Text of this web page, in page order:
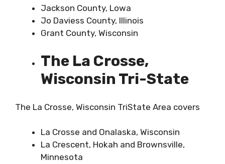
Jackson County, Lowa
Jo Daviess County, Illinois
Grant County, Wisconsin
The La Crosse,
Wisconsin Tri-State
The La Crosse, Wisconsin TriState Area covers
La Crosse and Onalaska, Wisconsin
La Crescent, Hokah and Brownsville,
Minnesota